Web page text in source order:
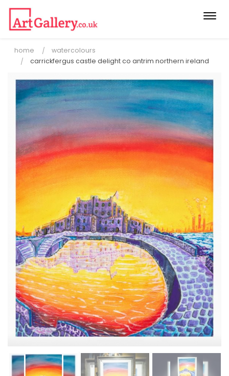
home
watercolours
carrickfergus castle delight co antrim northern ireland